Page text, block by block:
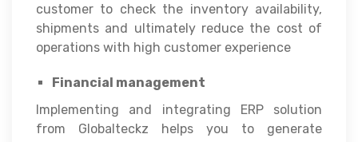
customer to check the inventory availability,
shipments and ultimately reduce the cost of
operations with high customer experience
Financial management
Implementing and integrating ERP solution
from Globalteckz helps you to generate